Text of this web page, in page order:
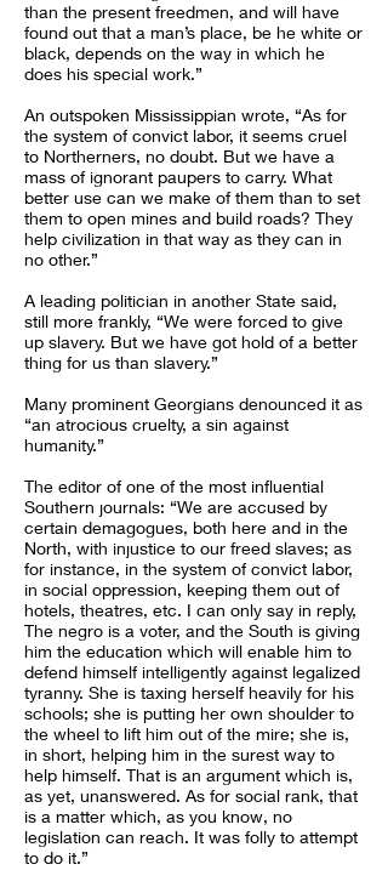
than the present freedmen, and will have
found out that a man’s place, be he white or
black, depends on the way in which he
does his special work.”
An outspoken Mississippian wrote, “As for
the system of convict labor, it seems cruel
to Northerners, no doubt. But we have a
mass of ignorant paupers to carry. What
better use can we make of them than to set
them to open mines and build roads? They
help civilization in that way as they can in
no other.”
A leading politician in another State said,
still more frankly, “We were forced to give
up slavery. But we have got hold of a better
thing for us than slavery.”
Many prominent Georgians denounced it as
“an atrocious cruelty, a sin against
humanity.”
The editor of one of the most influential
Southern journals: “We are accused by
certain demagogues, both here and in the
North, with injustice to our freed slaves; as
for instance, in the system of convict labor,
in social oppression, keeping them out of
hotels, theatres, etc. I can only say in reply,
The negro is a voter, and the South is giving
him the education which will enable him to
defend himself intelligently against legalized
tyranny. She is taxing herself heavily for his
schools; she is putting her own shoulder to
the wheel to lift him out of the mire; she is,
in short, helping him in the surest way to
help himself. That is an argument which is,
as yet, unanswered. As for social rank, that
is a matter which, as you know, no
legislation can reach. It was folly to attempt
to do it.”